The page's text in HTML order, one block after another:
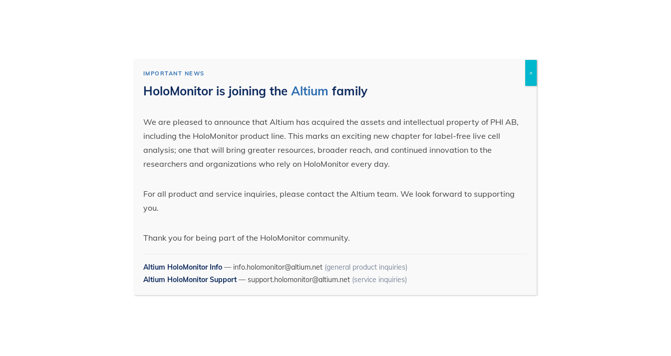
IMPORTANT NEWS
HoloMonitor is joining the Altium family
We are pleased to announce that Altium has acquired the assets and intellectual property of PHI AB,
including the HoloMonitor product line. This marks an exciting new chapter for label-free live cell
analysis; one that will bring greater resources, broader reach, and continued innovation to the
researchers and organizations who rely on HoloMonitor every day.
For all product and service inquiries, please contact the Altium team. We look forward to supporting
you.
Thank you for being part of the HoloMonitor community.
Altium HoloMonitor Info— info.holomonitor@altium.net (general product inquiries)
Altium HoloMonitor Support— support.holomonitor@altium.net (service inquiries)
×